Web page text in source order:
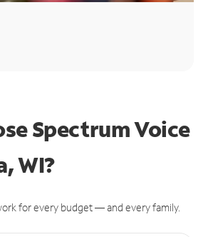
Spectrum Voice
WI?
for every budget — and every family.